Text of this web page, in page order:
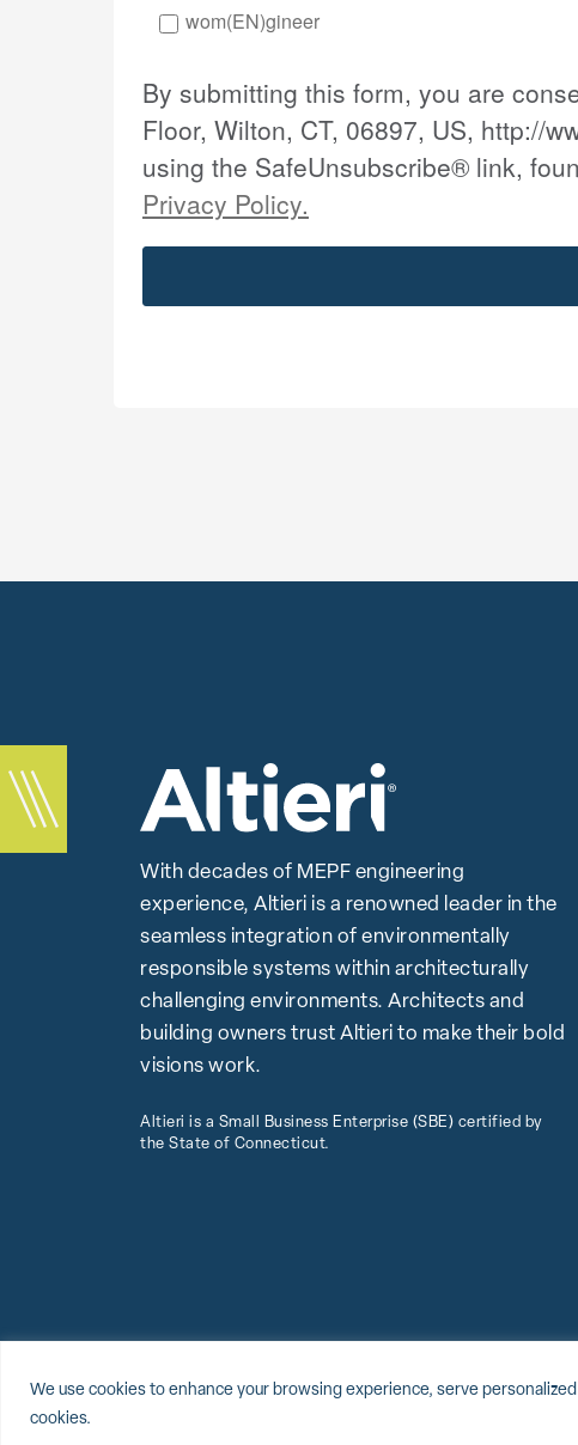
We use cookies to enhance your browsing experience, serve
cookies.
wom(EN)gineer
By submitting this form, you are
Floor, Wilton, CT, 06897, US, http://
using the SafeUnsubscribe® link,
Privacy Policy.
With decades of MEPF engineering
experience, Altieri is a renowned leader in the
seamless integration of environmentally
responsible systems within architecturally
challenging environments. Architects and
building owners trust Altieri to make their bold
visions work.
Altieri is a Small Business Enterprise (SBE) certified by
the State of Connecticut.